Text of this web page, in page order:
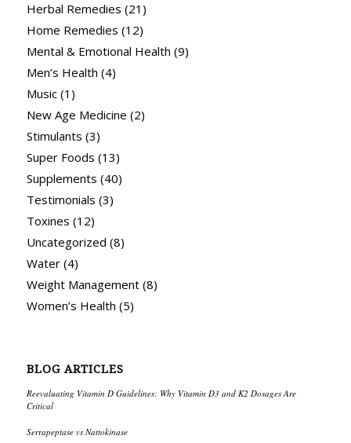
Herbal Remedies (21)
Home Remedies (12)
Mental & Emotional Health (9)
Men’s Health (4)
Music(1)
New Age Medicine (2)
Stimulants (3)
Super Foods (13)
Supplements (40)
Testimonials (3)
Toxines (12)
Uncategorized (8)
Water(4)
Weight Management(8)
Women’s Health (5)
BLOG ARTICLES
Reevaluating Vitamin D Guidelines: Why Vitamin D3 and K2 Dosages Are
Critical
Serrapeptase vs Nattokinase